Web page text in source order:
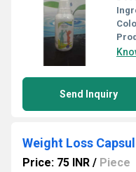
Send Inquiry
Weight Loss
Price: 75 INR / Piece